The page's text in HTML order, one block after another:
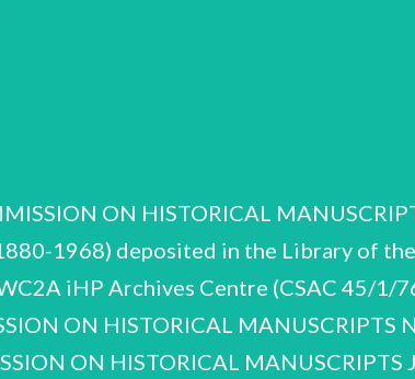
account of his career to that date. rehabilitation on appointment to Astley Ainsslie Institution, Edinburgh. Obituary, Year Book Roy. Ser. Edin. Lists of scientific publications and papers. ©utline of JC's work on 1967 - 68, Notebooks and bibliographies A.2-A.18 Notes, mainly on phthisis cases, inscribed iinside front cover by Cunningham, ‘work carried out by JC in 1905-6 while resident in R.I.E. [Royal Infirmary, Edinburgh] as Hi.P. to Dr. G.A. Gibson after a visit to Sir Almroth Wright's Laboratory in St. Mary's Hospital, London, to learn bacteriological ttechniques. were written up and formed the subject of my thesis for the M.D. at: T.-C. Bain 1906". The results Sheaf of notes 'Dysentery Inquiry Notes': ciccount of scheme, methods and records, tours of inspection of jails, efx. See also Section C. Loose notes on Chemotherapy. 2 black loose-leaf notebooks. Spirochaetes. A.5 contains index to botin books. Notes on thie literature, mainly on Book "“A' is missing and there are A.9 — 'B-C' A10;=*D' They contain notes wn the literature, and Black loose-leaf notebook. paper or discussion, on malaria and other tiropical diseases. Notes on the [fiterature, and also for Small loose-leaf notebook, labelled on spiime and on front page "Notes on Diarrhoea’. Series of loose-leaf notebooks with alphabetical guides on spine and in body of the book. notes for lectures and addresses. 2 books labelled 'R'. includes notes on Spirochaetes and Relapsing Fever. course on Entomology, Helmiinthology, Protozoology, Edinburgh 1920'. both contain exterisive notes on the literature A.11 'E-G', with note on first page ‘Notes on Prof. Ashworth's 'H-O' (continues A.11). 'R', A.15 'R'; of rabies. ‘pq! 'S'; JC CSAC 43/7/76 A.17 'T-Z'; includes tables of equipment, chemicals, sera, special apparatus, etc. (perhaps for Kasauli Pasteur Research Institute). Folder of misc. bibliographical references. Photographs B.1-B.11 Colonel Cunningham took a large number of photographs during his long service in India 1905-1928. The subjects are both professional and personal. They include the institutes and laboratories in which JC worked, their personnel, equipment and facilities and the work carried out in them; the scenery and surrounding villages, and the native population. service at Peshawar during the First World War. there are also photographs of JC's own quarters, his family and friends, B.2 deals with JC's Not all the original photographs survive. JC appears to have gone through them during his retirement (c.1961), often adding dates and descriptions, and sometimes noting losses of negatives. Oe There are three albums (B.1-B.3) mainly of scientific work, including war service. The remainder are loose mounted photographs; all bear on verso numbers, dates and des- criptions added by JC in 1961. been kept in boxes, and that many are missing. note of the original box designations given by JC. given in view of JC’s own descriptions on verso. ‘double extension’, intended to be viewed through a device gjiving a stereoscopic effect. It is